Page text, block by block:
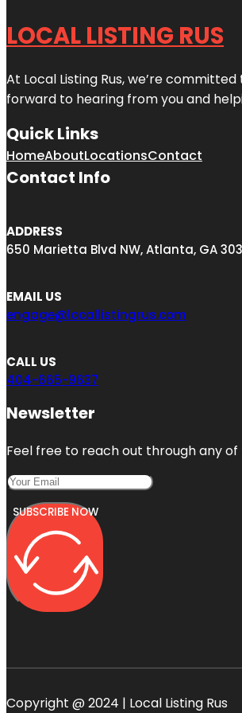
LOCAL LISTING RUS
At Local Listing Rus, we’re
forward to hearing from you and
Quick Links
HomeAboutLocationsContact
Contact Info
ADDRESS
650 Marietta Blvd NW, Atlanta, GA
EMAIL US
engage@locallistingrus.com
CALL US
404-665-9637
Newsletter
Feel free to reach out through any
SUBSCRIBE NOW
Copyright @ 2024 | Local Listing Rus